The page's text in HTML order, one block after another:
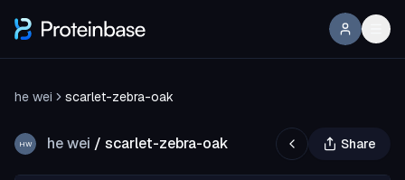
he wei scarlet-zebra-oak
HW he wei / scarlet-zebra-oak Share